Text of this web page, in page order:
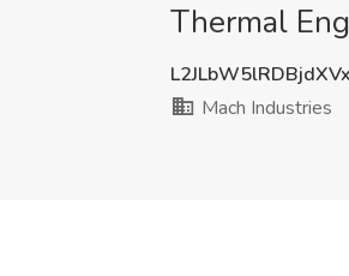
Thermal
Mach Industries